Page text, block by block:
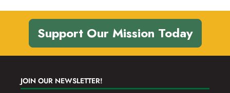
Support Our Mission Today
JOIN OUR NEWSLETTER!